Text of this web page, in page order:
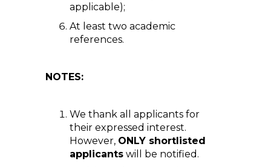
applicable);
At least two academic
references.
NOTES:
We thank all applicants for
their expressed interest.
However, ONLY shortlisted
applicants will be notified.